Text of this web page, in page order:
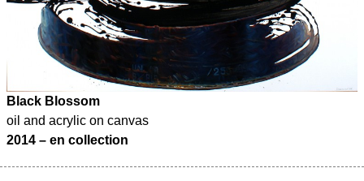
Black Blossom
oil and acrylic on canvas
2014 – en collection